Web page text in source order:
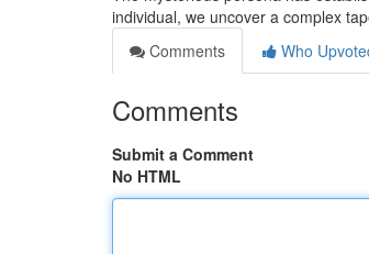
individual, we uncover a complex
Comments
Who
Comments
Submit a Comment
No HTML